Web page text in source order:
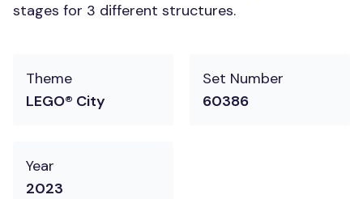
stages for 3 different structures.
Theme
LEGO® City
Set Number
60386
Year
2023